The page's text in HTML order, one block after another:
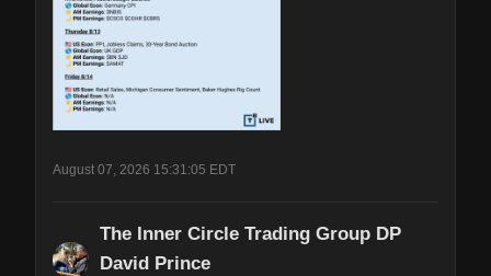
August 07, 2026 15:31:05 EDT
The Inner Circle Trading Group DP
David Prince